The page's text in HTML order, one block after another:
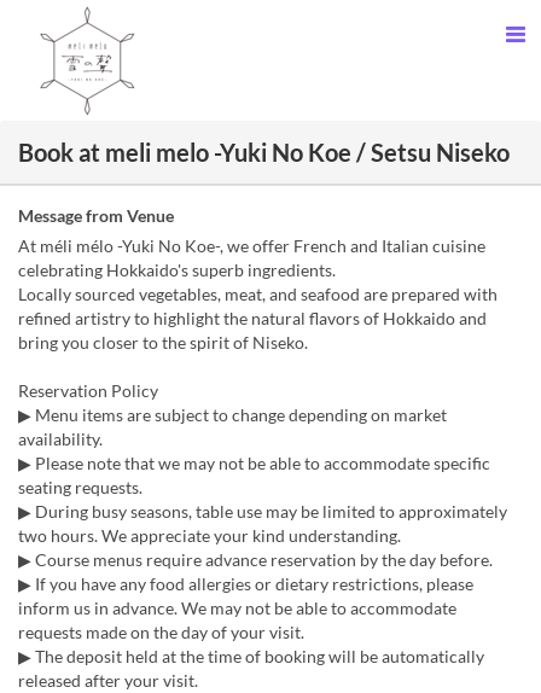
Book at meli melo -Yuki No Koe / Setsu Niseko
Message from Venue
At méli mélo -Yuki No Koe-, we offer French and Italian cuisine
celebrating Hokkaido's superb ingredients.
Locally sourced vegetables, meat, and seafood are prepared with
refined artistry to highlight the natural flavors of Hokkaido and
bring you closer to the spirit of Niseko.
Reservation Policy
▶ Menu items are subject to change depending on market
availability.
▶ Please note that we may not be able to accommodate specific
seating requests.
▶ During busy seasons, table use may be limited to approximately
two hours. We appreciate your kind understanding.
▶ Course menus require advance reservation by the day before.
▶ If you have any food allergies or dietary restrictions, please
inform us in advance. We may not be able to accommodate
requests made on the day of your visit.
▶ The deposit held at the time of booking will be automatically
released after your visit.